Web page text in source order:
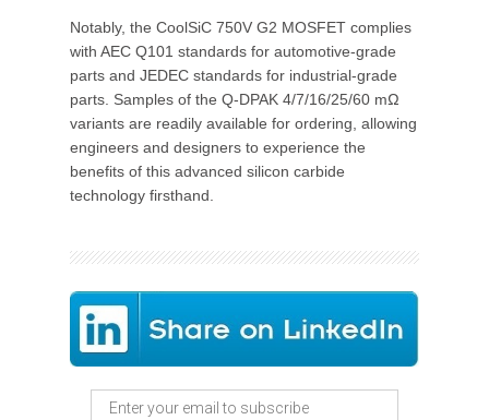
Notably, the CoolSiC 750V G2 MOSFET complies
with AEC Q101 standards for automotive-grade
parts and JEDEC standards for industrial-grade
parts. Samples of the Q-DPAK 4/7/16/25/60 mΩ
variants are readily available for ordering, allowing
engineers and designers to experience the
benefits of this advanced silicon carbide
technology firsthand.